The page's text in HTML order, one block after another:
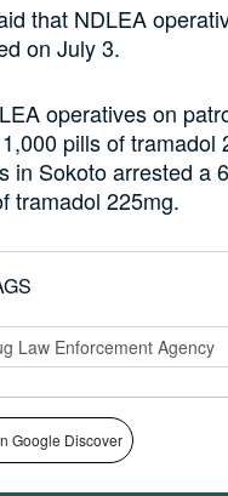
that NDLEA
on July 3.
operatives on
pills of
in Sokoto arrested a
tramadol 225mg.
Law Enforcement Agency
Google Discover